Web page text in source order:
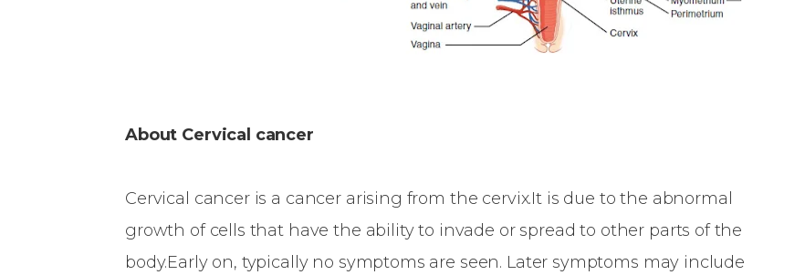
About Cervical cancer
Cervical cancer is a cancer arising from the cervix.It is due to the abnormal
growth of cells that have the ability to invade or spread to other parts of the
body.Early on, typically no symptoms are seen. Later symptoms may include